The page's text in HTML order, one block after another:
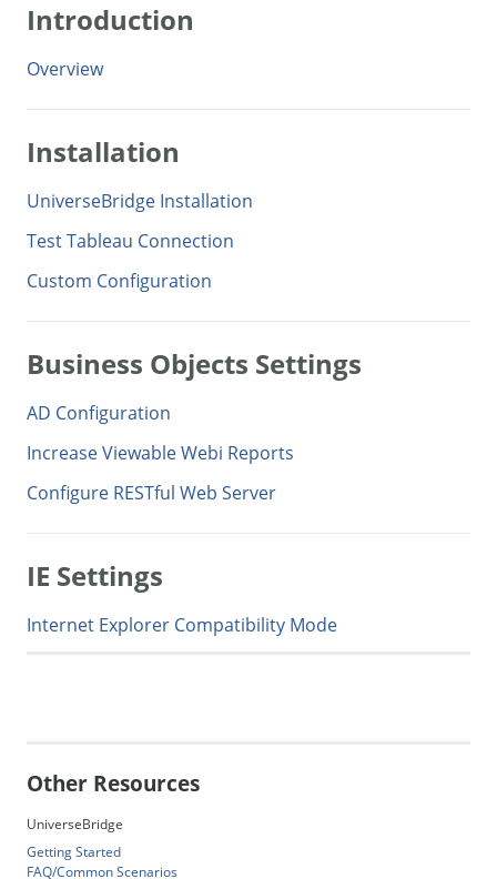
Introduction
Overview
Installation
UniverseBridge Installation
Test Tableau Connection
Custom Configuration
Business Objects Settings
AD Configuration
Increase Viewable Webi Reports
Configure RESTful Web Server
IE Settings
Internet Explorer Compatibility Mode
Other Resources
UniverseBridge
Getting Started
FAQ/Common Scenarios